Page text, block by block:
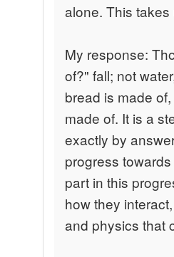
alone. This
My response:
of?" fall; not
bread is made
made of. It is a
exactly by
progress
part in this
how they
and physics that